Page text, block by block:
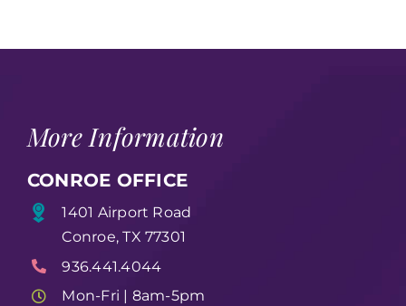
More Information
CONROE OFFICE
1401 Airport Road
Conroe, TX 77301
936.441.4044
Mon-Fri | 8am-5pm